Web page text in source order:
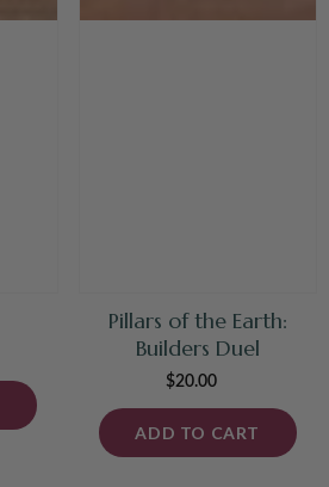
Pillars of the Earth:
Builders Duel
Regular
price
$20.00
ADD TO CART